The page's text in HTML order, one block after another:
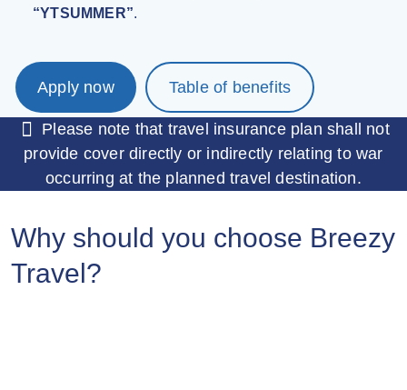
“YTSUMMER”.
Apply now Table of benefits
Please note that travel insurance plan shall not
provide cover directly or indirectly relating to war
occurring at the planned travel destination.
Why should you choose Breezy
Travel?